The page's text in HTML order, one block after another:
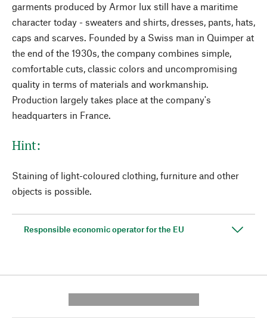
garments produced by Armor lux still have a maritime
character today - sweaters and shirts, dresses, pants, hats,
caps and scarves. Founded by a Swiss man in Quimper at
the end of the 1930s, the company combines simple,
comfortable cuts, classic colors and uncompromising
quality in terms of materials and workmanship.
Production largely takes place at the company's
headquarters in France.
Hint:
Staining of light-coloured clothing, furniture and other
objects is possible.
Responsible economic operator for the EU